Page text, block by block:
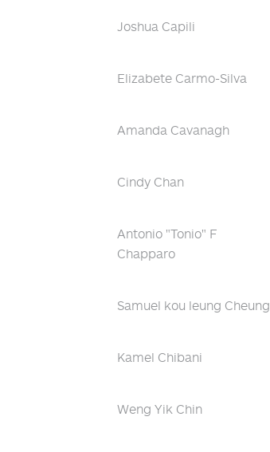
Joshua Capili
Elizabete Carmo-Silva
Amanda Cavanagh
Cindy Chan
Antonio "Tonio" F
Chapparo
Samuel kou leung Cheung
Kamel Chibani
Weng Yik Chin